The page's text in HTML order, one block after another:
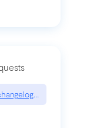
2026-07-30-